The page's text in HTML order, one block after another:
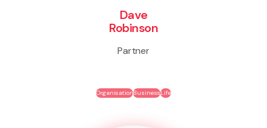
Dave
Robinson
Partner
OrganisationBusinessLife